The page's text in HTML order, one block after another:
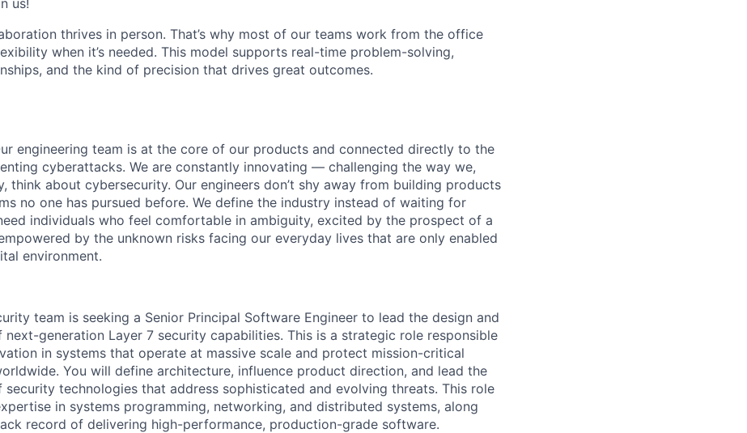
thrives in person. That’s why most of our teams work from the office
when it’s needed. This model supports real-time problem-solving,
and the kind of precision that drives great outcomes.
engineering team is at the core of our products and connected directly to the
cyberattacks. We are constantly innovating — challenging the way we,
think about cybersecurity. Our engineers don’t shy away from building products
no one has pursued before. We define the industry instead of waiting for
individuals who feel comfortable in ambiguity, excited by the prospect of a
by the unknown risks facing our everyday lives that are only enabled
environment.
team is seeking a Senior Principal Software Engineer to lead the design and
next-generation Layer 7 security capabilities. This is a strategic role responsible
in systems that operate at massive scale and protect mission-critical
You will define architecture, influence product direction, and lead the
security technologies that address sophisticated and evolving threats. This role
in systems programming, networking, and distributed systems, along
record of delivering high-performance, production-grade software.